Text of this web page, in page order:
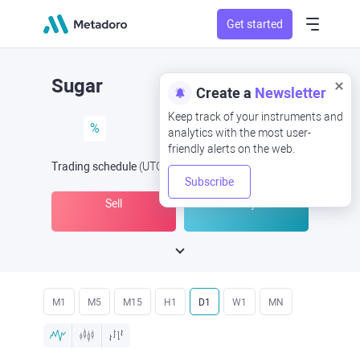
Get started
Create a Newsletter
Keep track of your instruments and
analytics with the most user-
friendly alerts on the web.
Subscribe
Sugar
%
Trading schedule (UTC ) -Open Nowat
Sell
M1 M5 M15 H1 D1 W1 MN